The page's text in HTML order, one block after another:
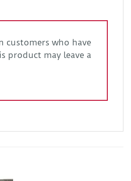
customers who have
product may leave a